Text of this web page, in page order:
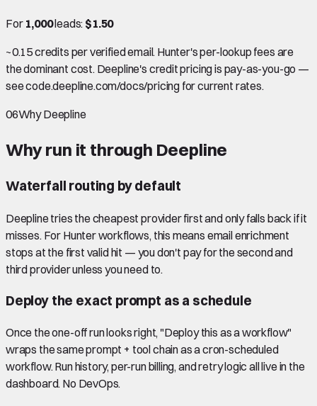
For 1,000leads: $1.50
~0.15 credits per verified email. Hunter's per-lookup fees are
the dominant cost. Deepline's credit pricing is pay-as-you-go —
see code.deepline.com/docs/pricing for current rates.
06Why Deepline
Why run it through Deepline
Waterfall routing by default
Deepline tries the cheapest provider first and only falls back if it
misses. For Hunter workflows, this means email enrichment
stops at the first valid hit — you don't pay for the second and
third provider unless you need to.
Deploy the exact prompt as a schedule
Once the one-off run looks right, "Deploy this as a workflow"
wraps the same prompt + tool chain as a cron-scheduled
workflow. Run history, per-run billing, and retry logic all live in the
dashboard. No DevOps.